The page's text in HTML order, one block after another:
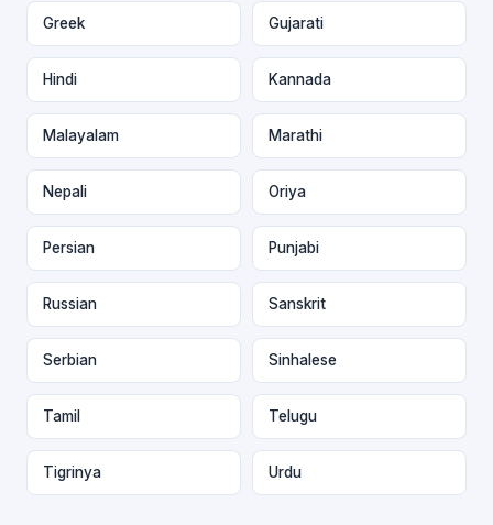
Greek Gujarati
Hindi Kannada
Malayalam Marathi
Nepali Oriya
Persian Punjabi
Russian Sanskrit
Serbian Sinhalese
Tamil Telugu
Tigrinya Urdu